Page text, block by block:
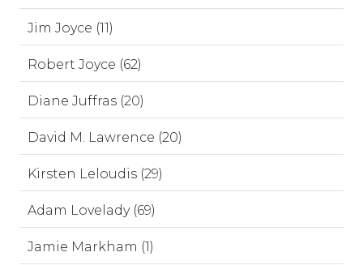
Jim Joyce (11)
Robert Joyce (62)
Diane Juffras (20)
David M. Lawrence (20)
Kirsten Leloudis (29)
Adam Lovelady (69)
Jamie Markham (1)